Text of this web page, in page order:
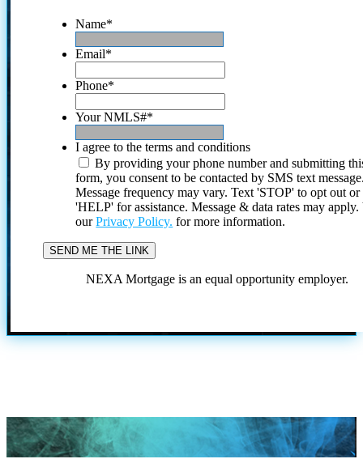
Name*
Email*
Phone*
Your NMLS#*
I agree to the terms and conditions
By providing your phone number and submitting
form, you consent to be contacted by SMS text
Message frequency may vary. Text 'STOP' to opt out or
'HELP' for assistance. Message & data rates may
ourPrivacy Policy. for more information.
NEXA Mortgage is an equal opportunity employer.